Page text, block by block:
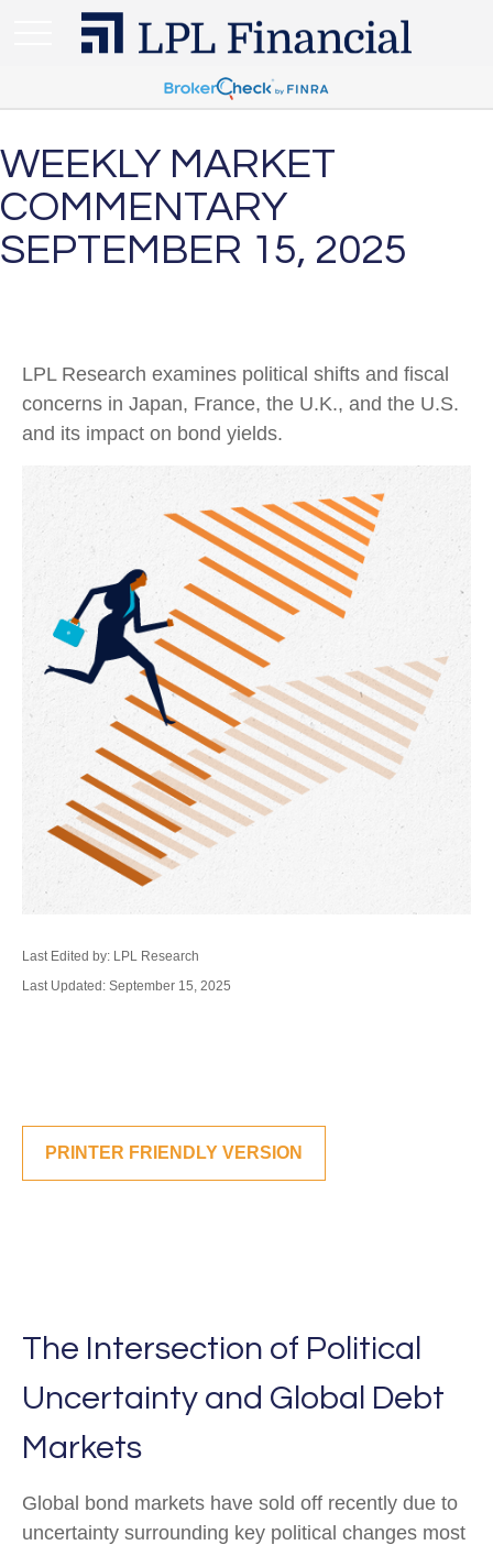
WEEKLY MARKET
COMMENTARY
SEPTEMBER 15, 2025
LPL Research examines political shifts and fiscal
concerns in Japan, France, the U.K., and the U.S.
and its impact on bond yields.
Last Edited by: LPL Research
Last Updated: September 15, 2025
PRINTER FRIENDLY VERSION
The Intersection of Political
Uncertainty and Global Debt
Markets
Global bond markets have sold off recently due to
uncertainty surrounding key political changes most